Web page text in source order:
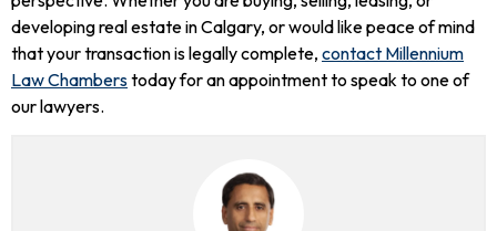
developing real estate in Calgary, or would like peace of mind
that your transaction is legally complete, contact Millennium
Law Chamberstoday for an appointment to speak to one of
our lawyers.